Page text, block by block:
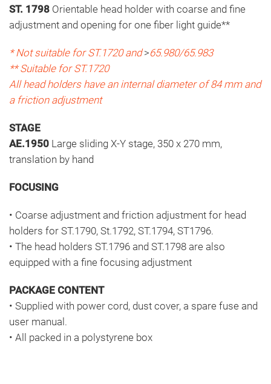
ST. 1798 Orientable head holder with coarse and fine
adjustment and opening for one fiber light guide**
* Not suitable for ST.1720 and>65.980/65.983
** Suitable for ST.1720
All head holders have an internal diameter of 84 mm and
a friction adjustment
STAGE
AE.1950 Large sliding X-Y stage, 350 x 270 mm,
translation by hand
FOCUSING
• Coarse adjustment and friction adjustment for head
holders for ST.1790, St.1792, ST.1794, ST1796.
• The head holders ST.1796 and ST.1798 are also
equipped with a fine focusing adjustment
PACKAGE CONTENT
• Supplied with power cord, dust cover, a spare fuse and
user manual.
• All packed in a polystyrene box